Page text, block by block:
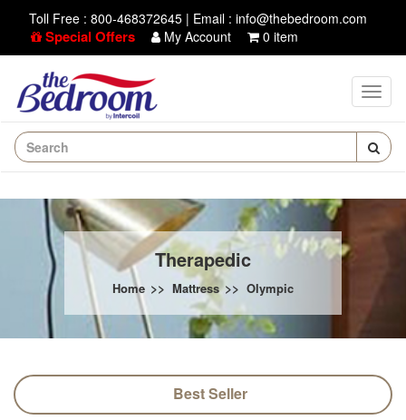
Toll Free : 800-468372645 | Email : info@thebedroom.com
Special Offers My Account 0 item
Therapedic
Home >> Mattress >> Olympic
Best Seller